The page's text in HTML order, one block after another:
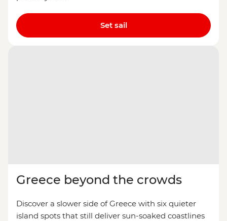
Set sail
Greece beyond the crowds
Discover a slower side of Greece with six quieter
island spots that still deliver sun-soaked coastlines